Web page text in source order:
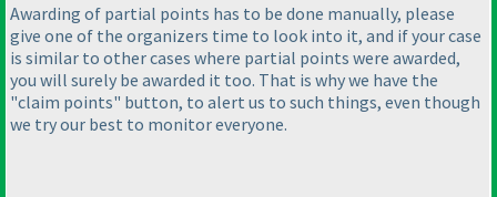
Awarding of partial points has to be done manually, please
give one of the organizers time to look into it, and if your case
is similar to other cases where partial points were awarded,
you will surely be awarded it too. That is why we have the
"claim points" button, to alert us to such things, even though
we try our best to monitor everyone.